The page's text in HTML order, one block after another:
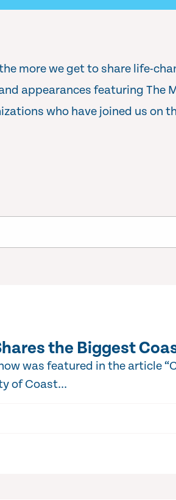
more we get to share life-
appearances featuring The
who have joined us on
the Biggest
was featured in the article
of Coast...